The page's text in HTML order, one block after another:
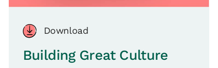
Download
Building Great Culture